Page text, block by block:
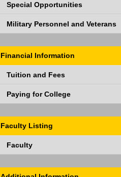
Special Opportunities
Military Personnel and Veterans
Financial Information
Tuition and Fees
Paying for College
Faculty Listing
Faculty